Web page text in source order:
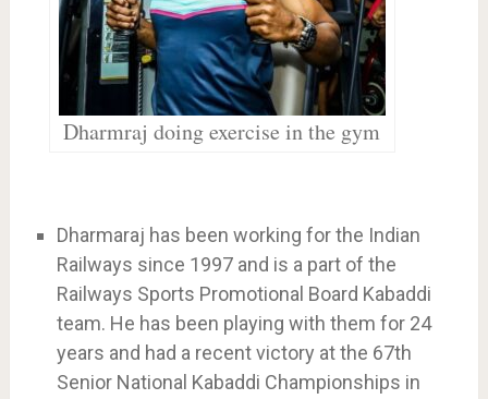
Dharmraj doing exercise in the gym
Dharmaraj has been working for the Indian
Railways since 1997 and is a part of the
Railways Sports Promotional Board Kabaddi
team. He has been playing with them for 24
years and had a recent victory at the 67th
Senior National Kabaddi Championships in